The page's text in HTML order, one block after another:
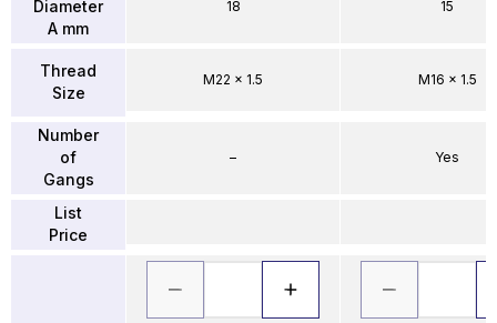
Diameter
A mm
Thread
Size
Number
of
Gangs
List
Price
18
M22 x 1.5
–
15
M16 x 1.5
Yes